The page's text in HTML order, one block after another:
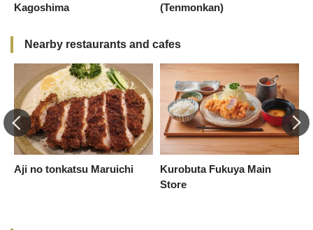
Kagoshima
(Tenmonkan)
Nearby restaurants and cafes
Aji no tonkatsu Maruichi
Kurobuta Fukuya Main
Store